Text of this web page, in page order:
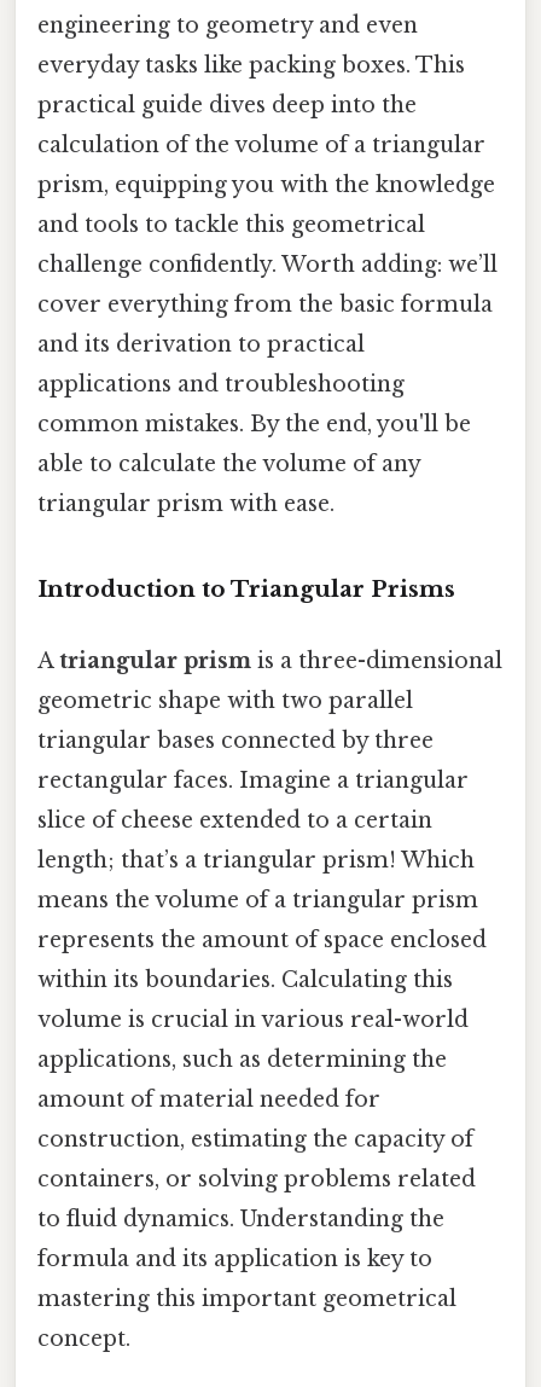
engineering to geometry and even
everyday tasks like packing boxes. This
practical guide dives deep into the
calculation of the volume of a triangular
prism, equipping you with the knowledge
and tools to tackle this geometrical
challenge confidently. Worth adding: we’ll
cover everything from the basic formula
and its derivation to practical
applications and troubleshooting
common mistakes. By the end, you'll be
able to calculate the volume of any
triangular prism with ease.
Introduction to Triangular Prisms
Atriangular prism is a three-dimensional
geometric shape with two parallel
triangular bases connected by three
rectangular faces. Imagine a triangular
slice of cheese extended to a certain
length; that’s a triangular prism! Which
means the volume of a triangular prism
represents the amount of space enclosed
within its boundaries. Calculating this
volume is crucial in various real-world
applications, such as determining the
amount of material needed for
construction, estimating the capacity of
containers, or solving problems related
to fluid dynamics. Understanding the
formula and its application is key to
mastering this important geometrical
concept.